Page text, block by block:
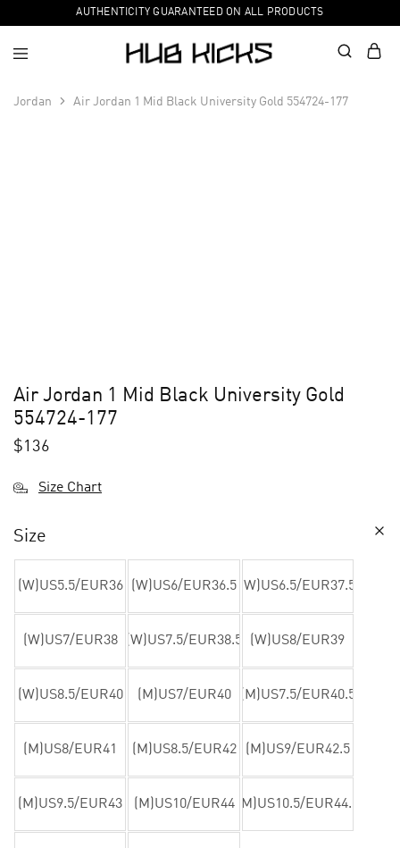
AUTHENTICITY GUARANTEED ON ALL PRODUCTS
Jordan Air Jordan 1 Mid Black University Gold 554724-177
Air Jordan 1 Mid Black University Gold
554724-177
$136
Size Chart
Size
(W)US5.5/EUR36 (W)US6/EUR36.5 (W)US6.5/EUR37.5
(W)US7/EUR38 (W)US7.5/EUR38.5 (W)US8/EUR39
(W)US8.5/EUR40 (M)US7/EUR40 (M)US7.5/EUR40.5
(M)US8/EUR41 (M)US8.5/EUR42 (M)US9/EUR42.5
(M)US9.5/EUR43 (M)US10/EUR44 (M)US10.5/EUR44.5